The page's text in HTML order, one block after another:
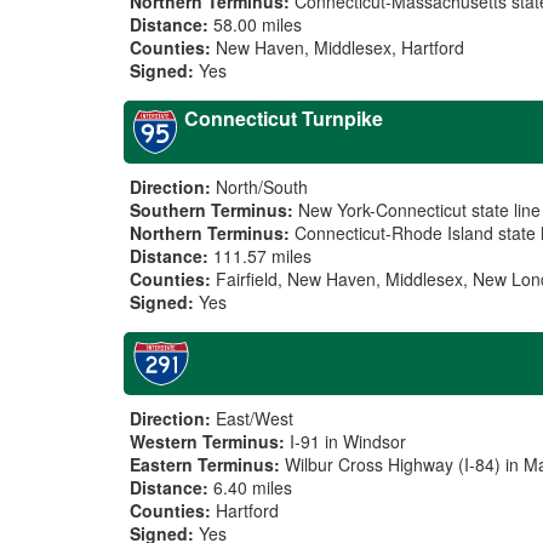
Distance: 58.00 miles
Counties: New Haven, Middlesex, Hartford
Signed: Yes
Connecticut Turnpike
Direction: North/South
Southern Terminus: New York-Connecticut state line
Northern Terminus: Connecticut-Rhode Island state
Distance: 111.57 miles
Counties: Fairfield, New Haven, Middlesex, New
Signed: Yes
Direction: East/West
Western Terminus: I-91 in Windsor
Eastern Terminus: Wilbur Cross Highway (I-84) in
Distance: 6.40 miles
Counties: Hartford
Signed: Yes